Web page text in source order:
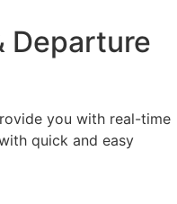
Departure
you with real-time
quick and easy